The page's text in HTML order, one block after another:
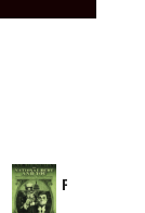
Provoked: